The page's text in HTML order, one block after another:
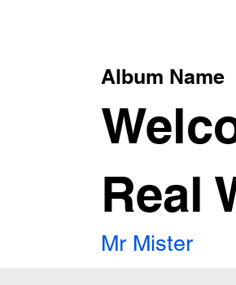
Album Name
Real
Mr Mister